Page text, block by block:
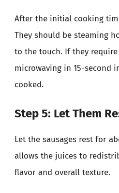
After the initial cooking
They should be steaming
to the touch. If they
microwaving in 15-second
cooked.
Step 5: Let Them
Let the sausages rest for
allows the juices to
flavor and overall texture.